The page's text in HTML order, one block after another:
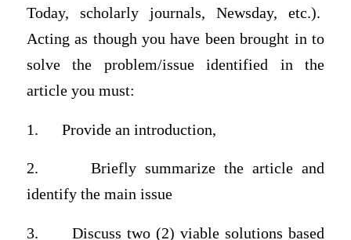
Today, scholarly journals, Newsday, etc.).
Acting as though you have been brought in to
solve the problem/issue identified in the
article you must:
1. Provide an introduction,
2. Briefly summarize the article and
identify the main issue
3. Discuss two (2) viable solutions based